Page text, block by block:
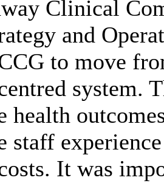
Clinical
and
to move
system.
health
staff
It was